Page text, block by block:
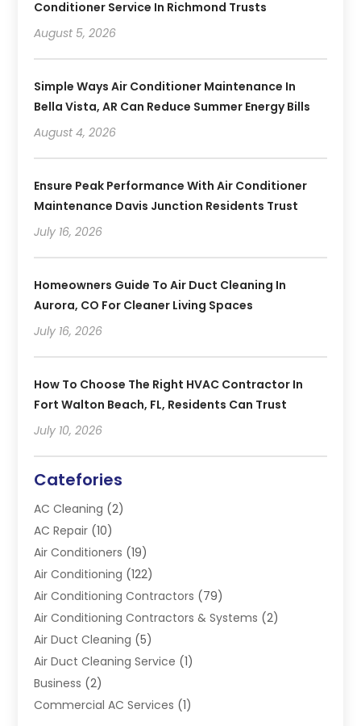
Conditioner Service In Richmond Trusts
August 5, 2026
Simple Ways Air Conditioner Maintenance In
Bella Vista, AR Can Reduce Summer Energy Bills
August 4, 2026
Ensure Peak Performance With Air Conditioner
Maintenance Davis Junction Residents Trust
July 16, 2026
Homeowners Guide To Air Duct Cleaning In
Aurora, CO For Cleaner Living Spaces
July 16, 2026
How To Choose The Right HVAC Contractor In
Fort Walton Beach, FL, Residents Can Trust
July 10, 2026
Catefories
AC Cleaning (2)
AC Repair (10)
Air Conditioners (19)
Air Conditioning (122)
Air Conditioning Contractors (79)
Air Conditioning Contractors & Systems (2)
Air Duct Cleaning (5)
Air Duct Cleaning Service (1)
Business (2)
Commercial AC Services (1)